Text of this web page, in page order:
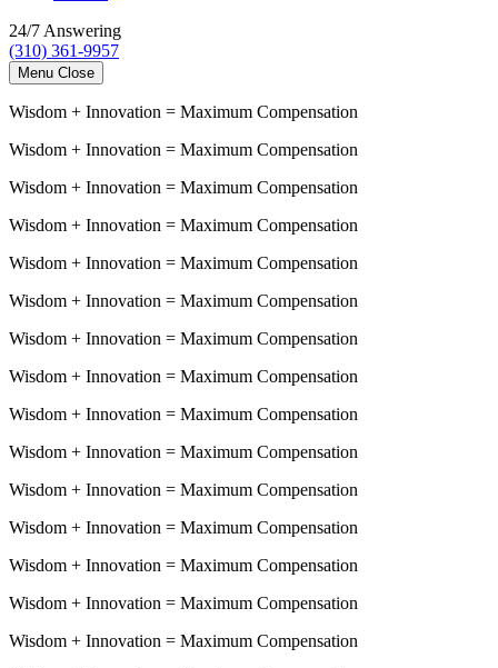
24/7 Answering
(310) 361-9957
Menu Close
Wisdom + Innovation = Maximum Compensation
Wisdom + Innovation = Maximum Compensation
Wisdom + Innovation = Maximum Compensation
Wisdom + Innovation = Maximum Compensation
Wisdom + Innovation = Maximum Compensation
Wisdom + Innovation = Maximum Compensation
Wisdom + Innovation = Maximum Compensation
Wisdom + Innovation = Maximum Compensation
Wisdom + Innovation = Maximum Compensation
Wisdom + Innovation = Maximum Compensation
Wisdom + Innovation = Maximum Compensation
Wisdom + Innovation = Maximum Compensation
Wisdom + Innovation = Maximum Compensation
Wisdom + Innovation = Maximum Compensation
Wisdom + Innovation = Maximum Compensation